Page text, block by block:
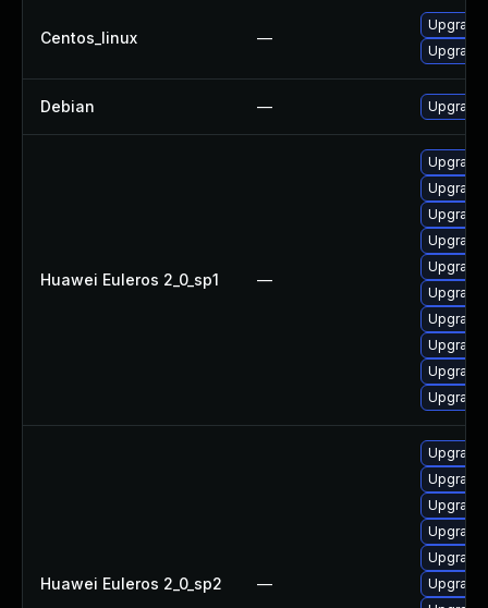
Centos_linux —
Upgrade
Debian — Upgrade
Huawei Euleros 2_0_sp1 —
Upgrade
Huawei Euleros 2_0_sp2 —